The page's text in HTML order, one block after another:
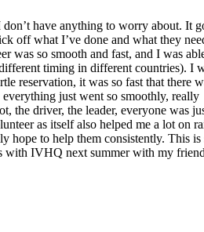
have anything to worry about. It
off what I’ve done and what they
was so smooth and fast, and I was
timing in different countries). I
reservation, it was so fast that there
just went so smoothly, really
the driver, the leader, everyone was
as itself also helped me a lot on
hope to help them consistently. This is
with IVHQ next summer with my